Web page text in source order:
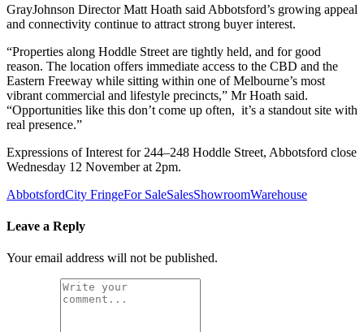
GrayJohnson Director Matt Hoath said Abbotsford’s growing appeal
and connectivity continue to attract strong buyer interest.
“Properties along Hoddle Street are tightly held, and for good
reason. The location offers immediate access to the CBD and the
Eastern Freeway while sitting within one of Melbourne’s most
vibrant commercial and lifestyle precincts,” Mr Hoath said.
“Opportunities like this don’t come up often, it’s a standout site with
real presence.”
Expressions of Interest for 244–248 Hoddle Street, Abbotsford close
Wednesday 12 November at 2pm.
AbbotsfordCity FringeFor SaleSalesShowroomWarehouse
Leave a Reply
Your email address will not be published.